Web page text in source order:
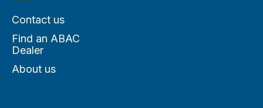
Contact us
Find an ABAC
Dealer
About us